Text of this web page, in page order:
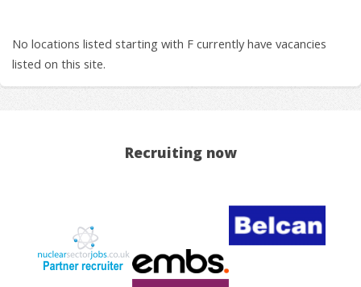
No locations listed starting with F currently have vacancies
listed on this site.
Recruiting now